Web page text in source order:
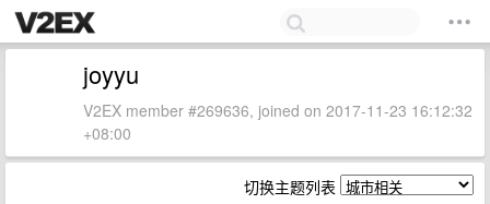
joyyu
V2EX member #269636, joined on 2017-11-23 16:12:32
+08:00
切换主题列表